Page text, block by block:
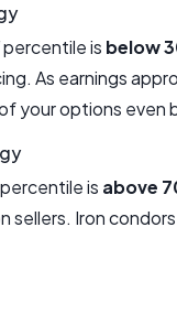
is below
As earnings
your options even
is above
sellers. Iron